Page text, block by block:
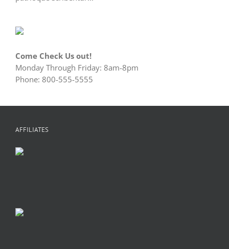
Come Check Us out!
Monday Through Friday: 8am-8pm
Phone: 800-555-5555
AFFILIATES